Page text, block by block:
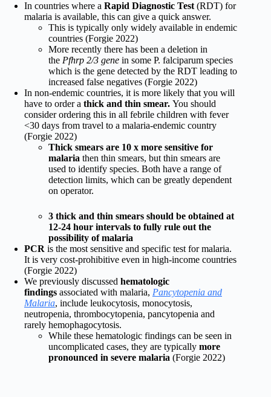
In countries where a Rapid Diagnostic Test (RDT) for
malaria is available, this can give a quick answer.
This is typically only widely available in endemic
countries (Forgie 2022)
More recently there has been a deletion in
the Pfhrp 2/3 gene in some P. falciparum species
which is the gene detected by the RDT leading to
increased false negatives (Forgie 2022)
In non-endemic countries, it is more likely that you will
have to order a thick and thin smear. You should
consider ordering this in all febrile children with fever
<30 days from travel to a malaria-endemic country
(Forgie 2022)
Thick smears are 10 x more sensitive for
malaria then thin smears, but thin smears are
used to identify species. Both have a range of
detection limits, which can be greatly dependent
on operator.
3 thick and thin smears should be obtained at
12-24 hour intervals to fully rule out the
possibility of malaria
PCR is the most sensitive and specific test for malaria.
It is very cost-prohibitive even in high-income countries
(Forgie 2022)
We previously discussed hematologic
findings associated with malaria, Pancytopenia and
Malaria, include leukocytosis, monocytosis,
neutropenia, thrombocytopenia, pancytopenia and
rarely hemophagocytosis.
While these hematologic findings can be seen in
uncomplicated cases, they are typically more
pronounced in severe malaria (Forgie 2022)